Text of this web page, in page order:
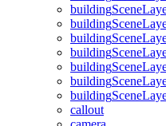
buildingScene
buildingScene
buildingScene
buildingScene
buildingScene
buildingScene
buildingScene
callout